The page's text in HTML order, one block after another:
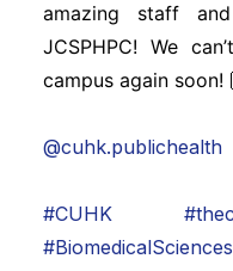
amazing staff
JCSPHPC! We
campus again soon!
@cuhk.publichealth
#CUHK
#BiomedicalSciences